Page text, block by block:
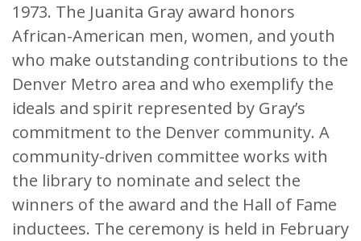
1973. The Juanita Gray award honors
African-American men, women, and youth
who make outstanding contributions to the
Denver Metro area and who exemplify the
ideals and spirit represented by Gray’s
commitment to the Denver community. A
community-driven committee works with
the library to nominate and select the
winners of the award and the Hall of Fame
inductees. The ceremony is held in February